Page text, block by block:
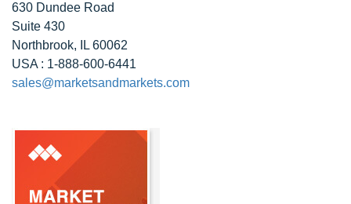
630 Dundee Road
Suite 430
Northbrook, IL 60062
USA : 1-888-600-6441
sales@marketsandmarkets.com